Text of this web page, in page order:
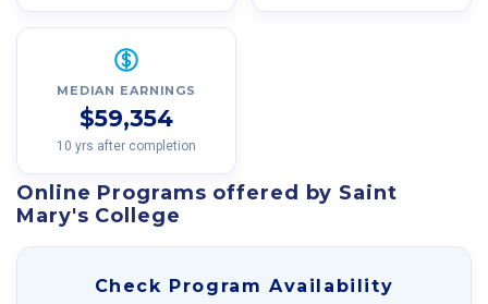
MEDIAN EARNINGS
$59,354
10 yrs after completion
Online Programs offered by Saint
Mary's College
Check Program Availability